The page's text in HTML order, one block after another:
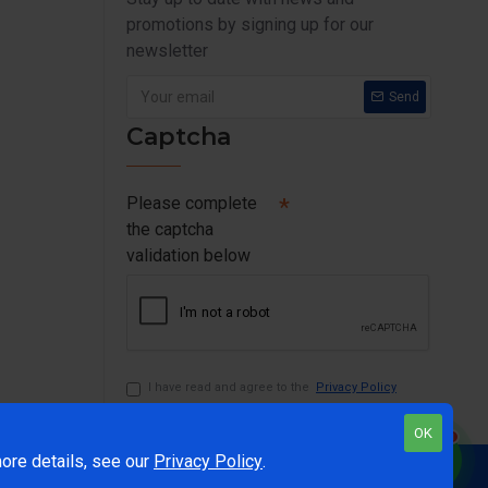
promotions by signing up for our
newsletter
Send
Captcha
Please complete
the captcha
validation below
I have read and agree to the Privacy Policy
OK
details, see our Privacy Policy.
1